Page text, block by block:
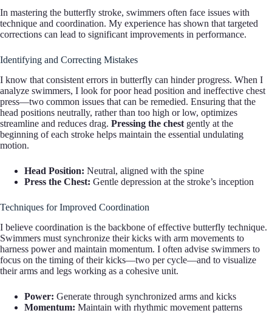
In mastering the butterfly stroke, swimmers often face issues with
technique and coordination. My experience has shown that targeted
corrections can lead to significant improvements in performance.
Identifying and Correcting Mistakes
I know that consistent errors in butterfly can hinder progress. When I
analyze swimmers, I look for poor head position and ineffective chest
press—two common issues that can be remedied. Ensuring that the
head positions neutrally, rather than too high or low, optimizes
streamline and reduces drag. Pressing the chest gently at the
beginning of each stroke helps maintain the essential undulating
motion.
Head Position: Neutral, aligned with the spine
Press the Chest: Gentle depression at the stroke’s inception
Techniques for Improved Coordination
I believe coordination is the backbone of effective butterfly technique.
Swimmers must synchronize their kicks with arm movements to
harness power and maintain momentum. I often advise swimmers to
focus on the timing of their kicks—two per cycle—and to visualize
their arms and legs working as a cohesive unit.
Power: Generate through synchronized arms and kicks
Momentum: Maintain with rhythmic movement patterns